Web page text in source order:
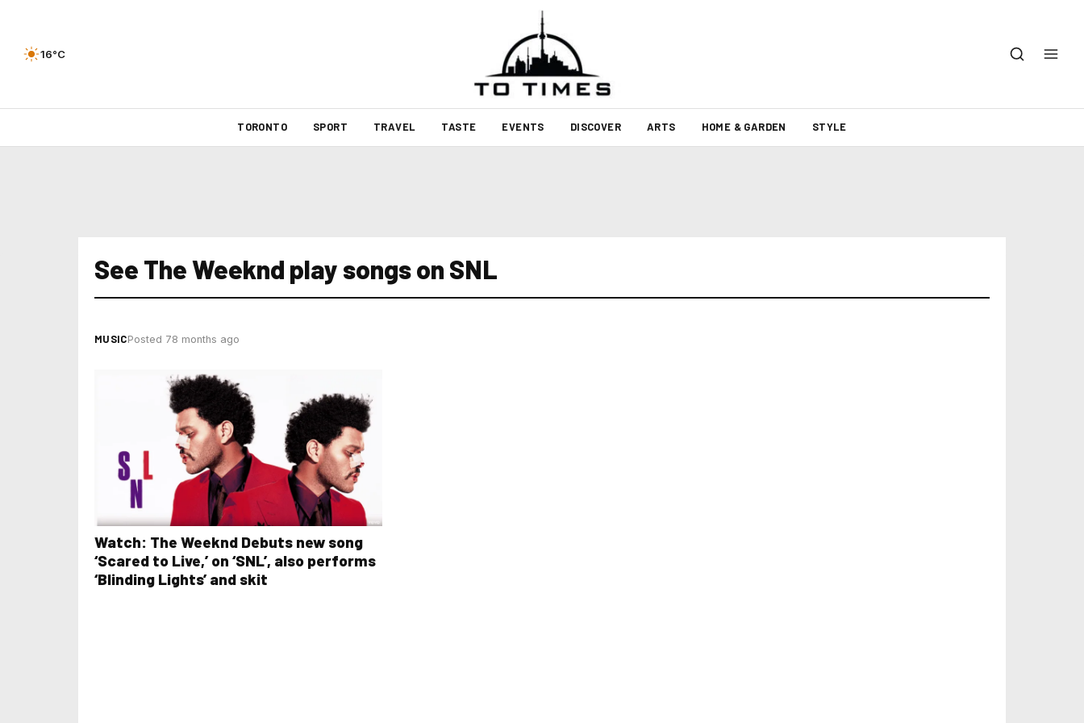
16°C
TORONTO SPORT TRAVEL TASTE EVENTS DISCOVER ARTS HOME & GARDEN STYLE
See The Weeknd play songs on SNL
MUSICPosted 78 months ago
Watch: The Weeknd Debuts new song
‘Scared to Live,’ on ‘SNL’, also performs
‘Blinding Lights’ and skit